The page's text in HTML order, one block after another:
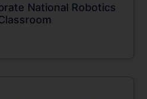
National Robotics